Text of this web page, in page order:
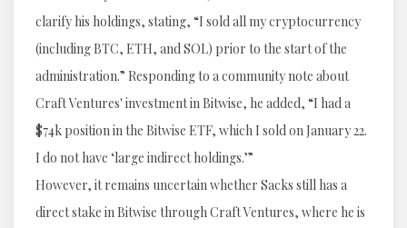
clarify his holdings, stating, “I sold all my cryptocurrency
(including BTC, ETH, and SOL) prior to the start of the
administration.” Responding to a community note about
Craft Ventures' investment in Bitwise, he added, “I had a
$74k position in the Bitwise ETF, which I sold on January 22.
I do not have ‘large indirect holdings.’”
However, it remains uncertain whether Sacks still has a
direct stake in Bitwise through Craft Ventures, where he is